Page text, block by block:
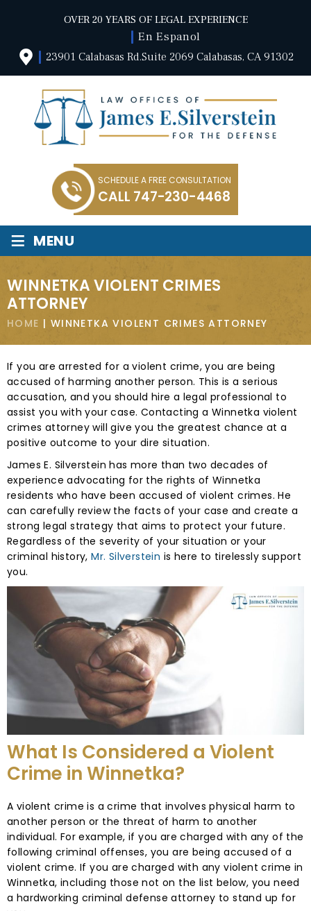
OVER 20 YEARS OF LEGAL EXPERIENCE
En Espanol
23901 Calabasas Rd.Suite 2069 Calabasas, CA 91302
SCHEDULE A FREE CONSULTATION
CALL 747-230-4468
≡ MENU
WINNETKA VIOLENT CRIMES
ATTORNEY
HOME | WINNETKA VIOLENT CRIMES ATTORNEY
If you are arrested for a violent crime, you are being
accused of harming another person. This is a serious
accusation, and you should hire a legal professional to
assist you with your case. Contacting a Winnetka violent
crimes attorney will give you the greatest chance at a
positive outcome to your dire situation.
James E. Silverstein has more than two decades of
experience advocating for the rights of Winnetka
residents who have been accused of violent crimes. He
can carefully review the facts of your case and create a
strong legal strategy that aims to protect your future.
Regardless of the severity of your situation or your
criminal history,Mr. Silverstein is here to tirelessly support
you.
What Is Considered a Violent
Crime in Winnetka?
A violent crime is a crime that involves physical harm to
another person or the threat of harm to another
individual. For example, if you are charged with any of the
following criminal offenses, you are being accused of a
violent crime. If you are charged with any violent crime in
Winnetka, including those not on the list below, you need
a hardworking criminal defense attorney to stand up for